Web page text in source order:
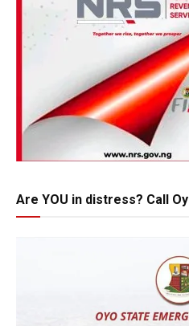
Are YOU in distress? Call